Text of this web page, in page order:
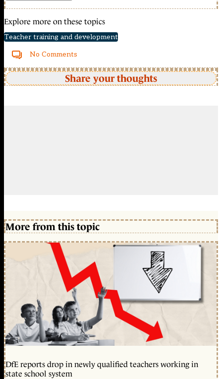
Explore more on these topics
Teacher training and development
No Comments
Share your thoughts
More from this topic
DfE reports drop in newly qualified teachers working in
state school system